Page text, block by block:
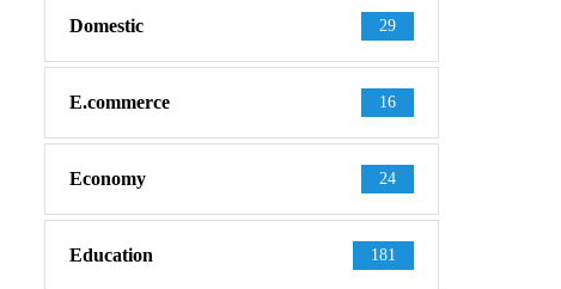
Domestic 29
E.commerce 16
Economy 24
Education 181